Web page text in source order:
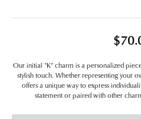
Our initial "K" charm is a personalized
stylish touch. Whether representing your
offers a unique way to express
statement or paired with other